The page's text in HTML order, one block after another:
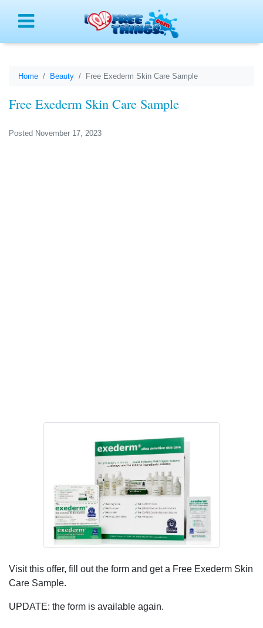
Home Beauty Free Exederm Skin Care Sample
Free Exederm Skin Care Sample
Posted November 17, 2023
Visit this offer, fill out the form and get a Free Exederm Skin
Care Sample.
UPDATE: the form is available again.
Menu